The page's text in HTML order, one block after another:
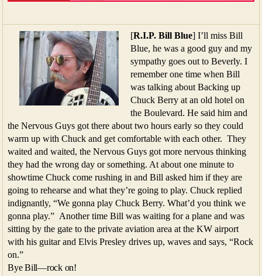
[R.I.P. Bill Blue] I’ll miss Bill
Blue, he was a good guy and my
sympathy goes out to Beverly. I
remember one time when Bill
was talking about Backing up
Chuck Berry at an old hotel on
the Boulevard. He said him and
the Nervous Guys got there about two hours early so they could
warm up with Chuck and get comfortable with each other. They
waited and waited, the Nervous Guys got more nervous thinking
they had the wrong day or something. At about one minute to
showtime Chuck come rushing in and Bill asked him if they are
going to rehearse and what they’re going to play. Chuck replied
indignantly, “We gonna play Chuck Berry. What’d you think we
gonna play.” Another time Bill was waiting for a plane and was
sitting by the gate to the private aviation area at the KW airport
with his guitar and Elvis Presley drives up, waves and says, “Rock
on.”
Bye Bill—rock on!